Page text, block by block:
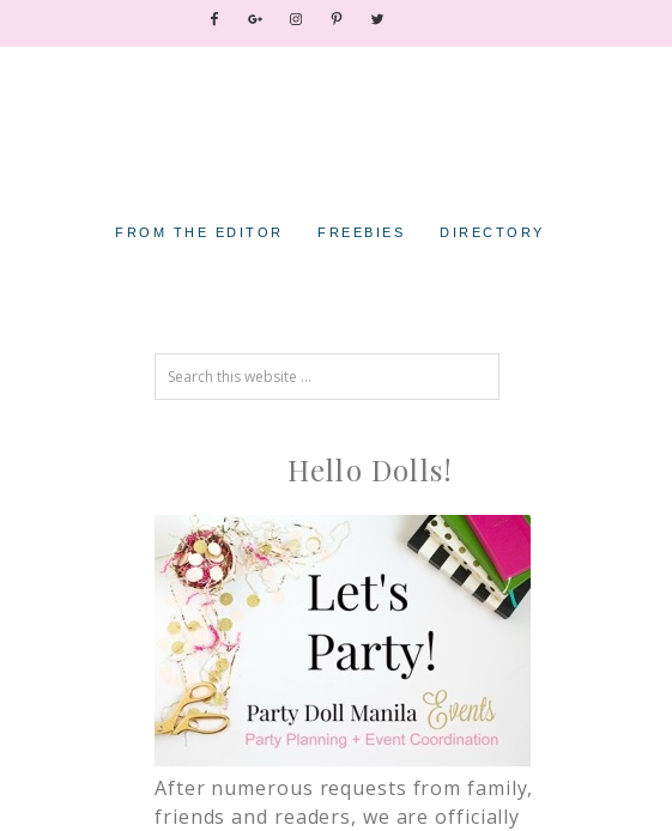
FROM THE EDITOR FREEBIES DIRECTORY
Hello Dolls!
After numerous requests from family,
friends and readers, we are officially